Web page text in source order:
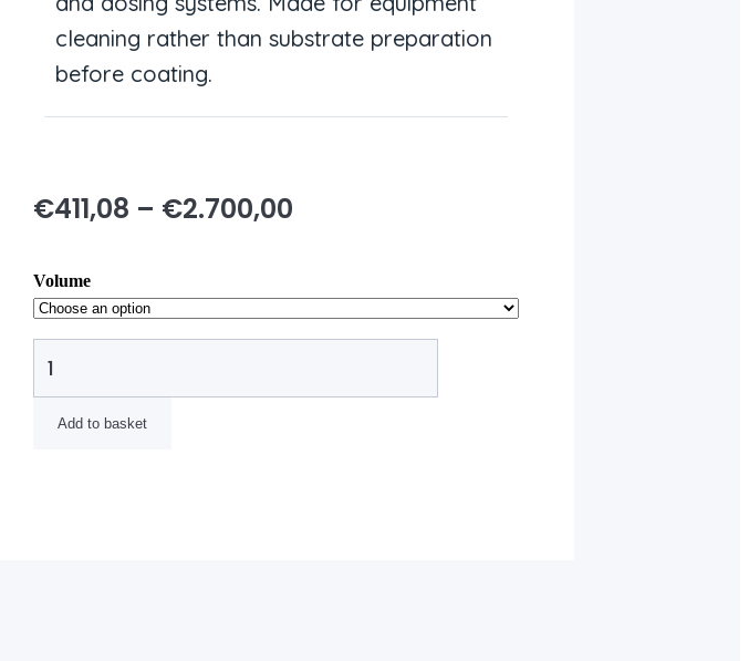
cleaning rather than substrate preparation
before coating.
€411,08 – €2.700,00
Volume
Add to basket